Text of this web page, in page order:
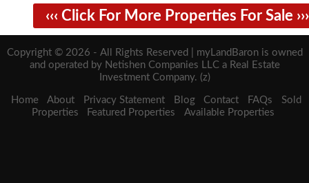
‹‹‹ Click For More Properties For Sale ›››
Copyright © 2026 - All Rights Reserved | myLandBaron is owned
and operated by Netishen Companies LLC a Real Estate
Investment Company. (z)
Home About Privacy Statement Blog Contact FAQs
Sold
Properties
Featured Properties Available Properties